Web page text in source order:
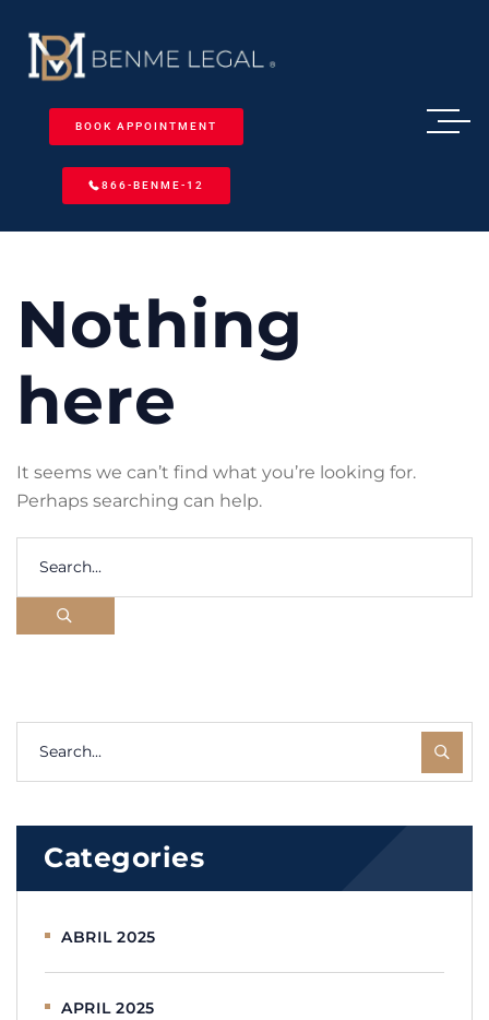
BOOK APPOINTMENT
866-BENME-12
Nothing
here
It seems we can’t find what you’re looking for.
Perhaps searching can help.
Categories
ABRIL 2025
APRIL 2025